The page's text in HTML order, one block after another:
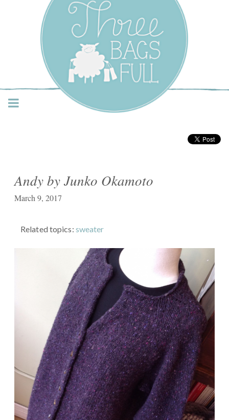
Three Bags Full Yarn
Shop – Vancouver
Andy by Junko Okamoto
March 9, 2017
Related topics: sweater